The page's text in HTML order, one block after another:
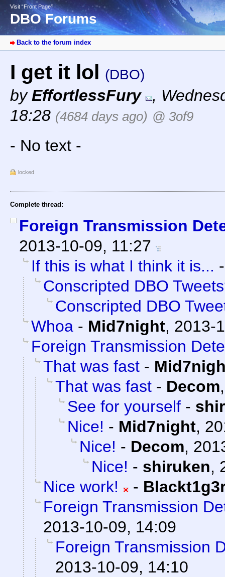
Visit “Front Page”
DBO Forums
Back to the forum index
I get it lol (DBO)
byEffortlessFury ,
18:28 (4684 days ago) @ 3of9
- No text -
locked
Complete thread:
Foreign Transmission
2013-10-09, 11:27
If this is what I think it is...
Conscripted DBO
Conscripted DBO
Whoa - Mid7night, 2013-
Foreign Transmission
That was fast -
That was fast - Decom
See for yourself -
Nice! - Mid7night,
Nice! - Decom,
Nice! - shiruken,
Nice work!
-
Foreign Transmission
2013-10-09, 14:09
Foreign Transmission
2013-10-09, 14:10